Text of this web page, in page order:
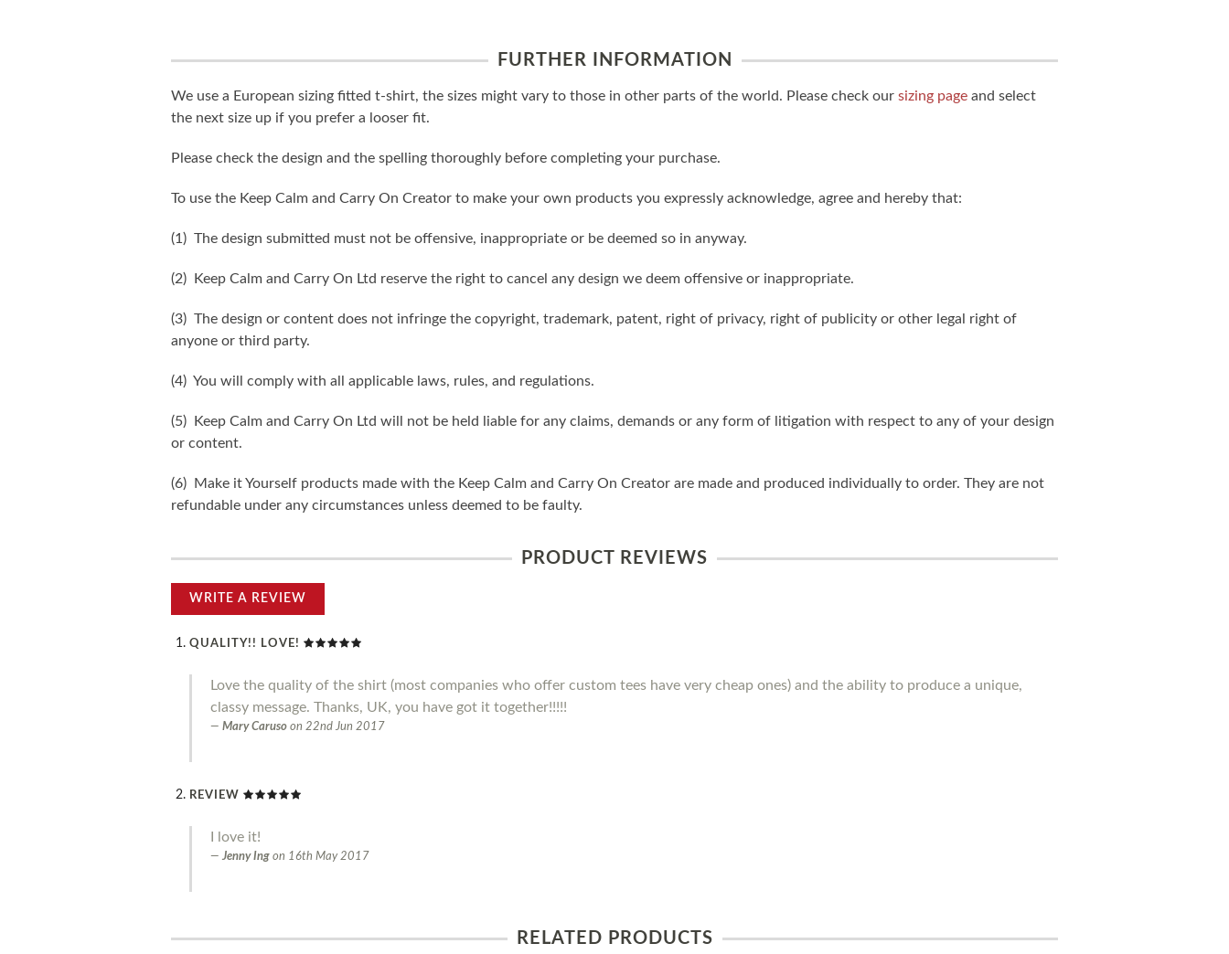
FURTHER INFORMATION
We use a European sizing fitted t-shirt, the sizes might vary to those in other parts of the world. Please check our sizing page and select
the next size up if you prefer a looser fit.
Please check the design and the spelling thoroughly before completing your purchase.
To use the Keep Calm and Carry On Creator to make your own products you expressly acknowledge, agree and hereby that:
(1) The design submitted must not be offensive, inappropriate or be deemed so in anyway.
(2) Keep Calm and Carry On Ltd reserve the right to cancel any design we deem offensive or inappropriate.
(3) The design or content does not infringe the copyright, trademark, patent, right of privacy, right of publicity or other legal right of
anyone or third party.
(4) You will comply with all applicable laws, rules, and regulations.
(5) Keep Calm and Carry On Ltd will not be held liable for any claims, demands or any form of litigation with respect to any of your design
or content.
(6) Make it Yourself products made with the Keep Calm and Carry On Creator are made and produced individually to order. They are not
refundable under any circumstances unless deemed to be faulty.
PRODUCT REVIEWS
WRITE A REVIEW
QUALITY!! LOVE!
Love the quality of the shirt (most companies who offer custom tees have very cheap ones) and the ability to produce a unique,
classy message. Thanks, UK, you have got it together!!!!!
Mary Caruso on 22nd Jun 2017
REVIEW
I love it!
Jenny Ing on 16th May 2017
RELATED PRODUCTS